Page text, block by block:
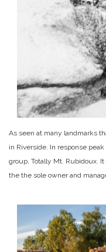
As seen at many landmarks
in Riverside. In response
group, Totally Mt. Rubidoux.
the the sole owner and